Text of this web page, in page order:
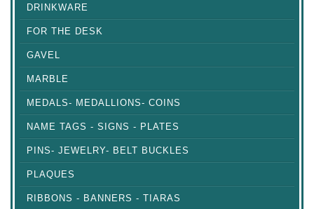
DRINKWARE
FOR THE DESK
GAVEL
MARBLE
MEDALS- MEDALLIONS- COINS
NAME TAGS - SIGNS - PLATES
PINS- JEWELRY- BELT BUCKLES
PLAQUES
RIBBONS - BANNERS - TIARAS